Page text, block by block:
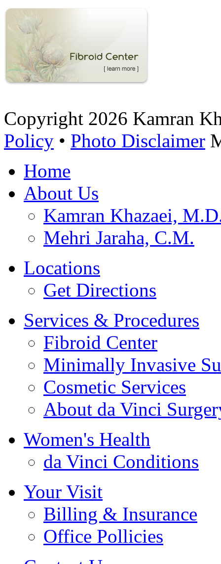
Copyright 2026 Kamran
Policy • Photo Disclaimer
Home
About Us
Kamran Khazaei,
Mehri Jaraha, C.M.
Locations
Get Directions
Services & Procedures
Fibroid Center
Minimally Invasive
Cosmetic Services
About da Vinci
Women's Health
da Vinci Conditions
Your Visit
Billing & Insurance
Office Pollicies